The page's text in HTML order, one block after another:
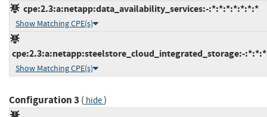
cpe:2.3:a:netapp:data_availability_services:-:*:*:*:*:*:*:*
Show Matching CPE(s)
cpe:2.3:a:netapp:steelstore_cloud_integrated_storage:-
Show Matching CPE(s)
Configuration 3 ( hide)